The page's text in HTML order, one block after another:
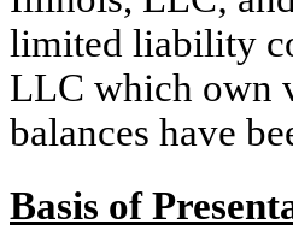
limited liability
LLC which own
balances have
Basis of